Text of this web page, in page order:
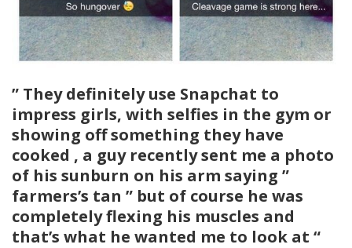
” They definitely use Snapchat to
impress girls, with selfies in the gym or
showing off something they have
cooked , a guy recently sent me a photo
of his sunburn on his arm saying ”
farmers’s tan ” but of course he was
completely flexing his muscles and
that’s what he wanted me to look at “